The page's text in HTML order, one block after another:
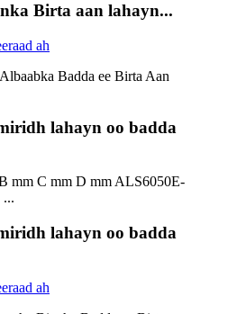
Birta aan lahayn...
ah
lahayn oo badda
mm C mm D mm ALS6050E-
...
lahayn oo badda
ah